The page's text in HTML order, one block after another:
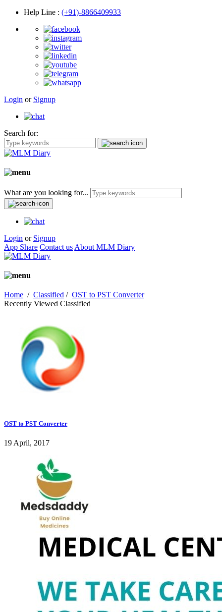
Help Line : (+91)-8866409933
Login or Signup
Search for:
What are you looking for...
Login or Signup
App Share Contact us About MLM Diary
Home / Classified / OST to PST Converter
Recently Viewed Classified
OST to PST Converter
19 April, 2017